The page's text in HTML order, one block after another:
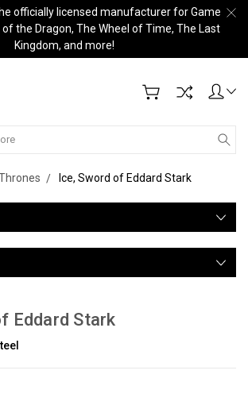
officially licensed manufacturer for Game
the Dragon, The Wheel of Time, The Last
Kingdom, and more!
Ice, Sword of Eddard Stark
Eddard Stark